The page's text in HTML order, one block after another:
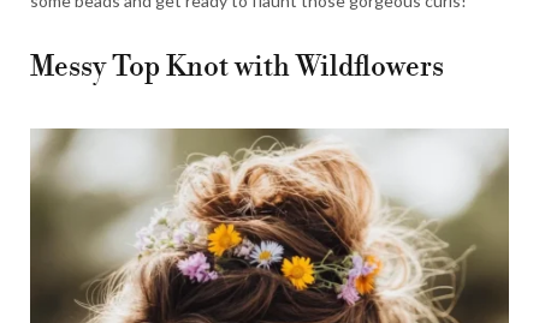
Messy Top Knot with Wildflowers